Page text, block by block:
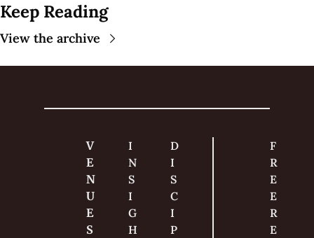
Keep Reading
View the archive
V
E
N
U
E
S
I
N
S
I
G
H
D
I
S
C
I
P
F
R
E
E
R
E